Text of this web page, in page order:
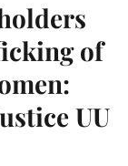
of
UU